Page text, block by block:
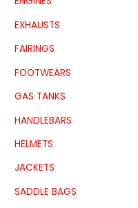
EXHAUSTS
FAIRINGS
FOOTWEARS
GAS TANKS
HANDLEBARS
HELMETS
JACKETS
SADDLE BAGS